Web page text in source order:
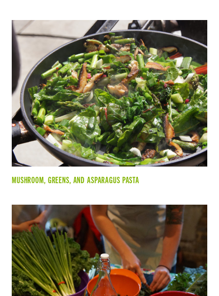
MUSHROOM, GREENS, AND ASPARAGUS PASTA